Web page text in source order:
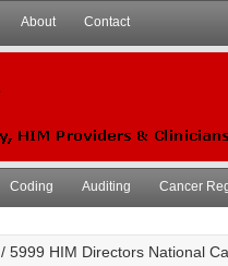
About Contact
Coding Auditing Cancer
/ 5999 HIM Directors National